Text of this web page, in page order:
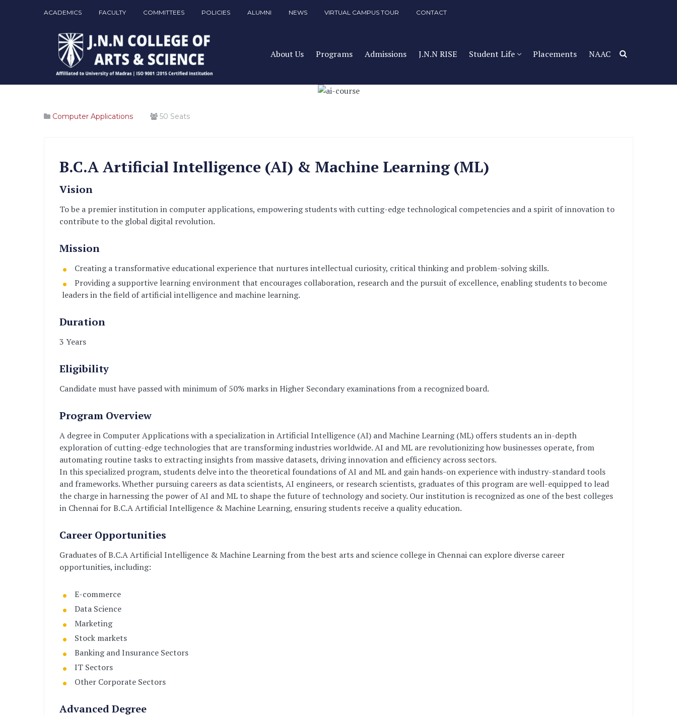
ACADEMICS FACULTY COMMITTEES POLICIES ALUMNI NEWS VIRTUAL CAMPUS TOUR CONTACT
About Us Programs Admissions J.N.N RISE Student Life Placements NAAC
Computer Applications 50 Seats
B.C.A Artificial Intelligence (AI) & Machine Learning (ML)
Vision
To be a premier institution in computer applications, empowering students with cutting-edge technological competencies and a spirit of innovation to
contribute to the global digital revolution.
Mission
Creating a transformative educational experience that nurtures intellectual curiosity, critical thinking and problem-solving skills.
Providing a supportive learning environment that encourages collaboration, research and the pursuit of excellence, enabling students to become
leaders in the field of artificial intelligence and machine learning.
Duration
3 Years
Eligibility
Candidate must have passed with minimum of 50% marks in Higher Secondary examinations from a recognized board.
Program Overview
A degree in Computer Applications with a specialization in Artificial Intelligence (AI) and Machine Learning (ML) offers students an in-depth
exploration of cutting-edge technologies that are transforming industries worldwide. AI and ML are revolutionizing how businesses operate, from
automating routine tasks to extracting insights from massive datasets, driving innovation and efficiency across sectors.
In this specialized program, students delve into the theoretical foundations of AI and ML and gain hands-on experience with industry-standard tools
and frameworks. Whether pursuing careers as data scientists, AI engineers, or research scientists, graduates of this program are well-equipped to lead
the charge in harnessing the power of AI and ML to shape the future of technology and society. Our institution is recognized as one of the best colleges
in Chennai for B.C.A Artificial Intelligence & Machine Learning, ensuring students receive a quality education.
Career Opportunities
Graduates of B.C.A Artificial Intelligence & Machine Learning from the best arts and science college in Chennai can explore diverse career
opportunities, including:
E-commerce
Data Science
Marketing
Stock markets
Banking and Insurance Sectors
IT Sectors
Other Corporate Sectors
Advanced Degree